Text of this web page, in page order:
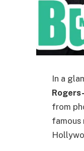
In a
from
famous